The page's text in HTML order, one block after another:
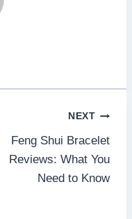
NEXT
Feng Shui Bracelet
Reviews: What You
Need to Know